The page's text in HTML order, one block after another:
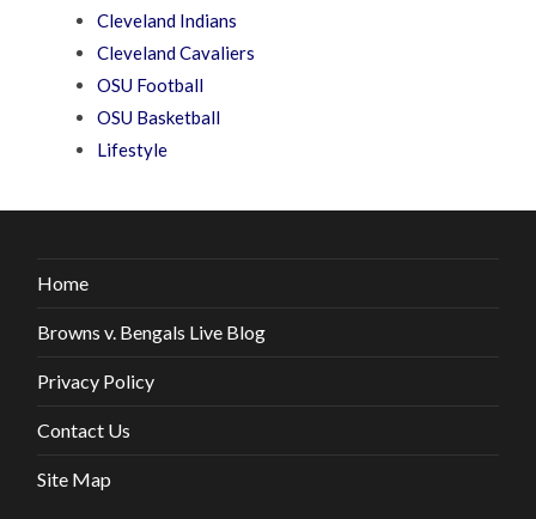
Cleveland Indians
Cleveland Cavaliers
OSU Football
OSU Basketball
Lifestyle
Home
Browns v. Bengals Live Blog
Privacy Policy
Contact Us
Site Map